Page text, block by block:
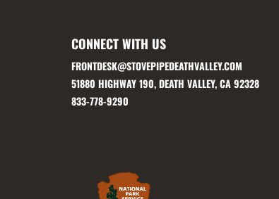
CONNECT WITH US
FRONTDESK@STOVEPIPEDEATHVALLEY.COM
51880 HIGHWAY 190, DEATH VALLEY, CA 92328
833-778-9290